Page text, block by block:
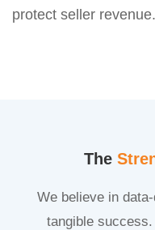
protect seller
The
We believe in
tangible